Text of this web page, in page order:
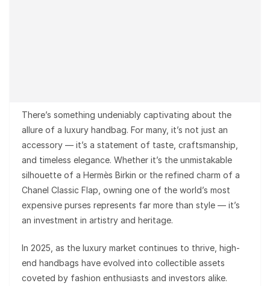
There’s something undeniably captivating about the
allure of a luxury handbag. For many, it’s not just an
accessory — it’s a statement of taste, craftsmanship,
and timeless elegance. Whether it’s the unmistakable
silhouette of a Hermès Birkin or the refined charm of a
Chanel Classic Flap, owning one of the world’s most
expensive purses represents far more than style — it’s
an investment in artistry and heritage.
In 2025, as the luxury market continues to thrive, high-
end handbags have evolved into collectible assets
coveted by fashion enthusiasts and investors alike.